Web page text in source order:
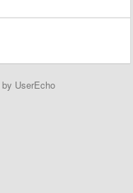
by UserEcho